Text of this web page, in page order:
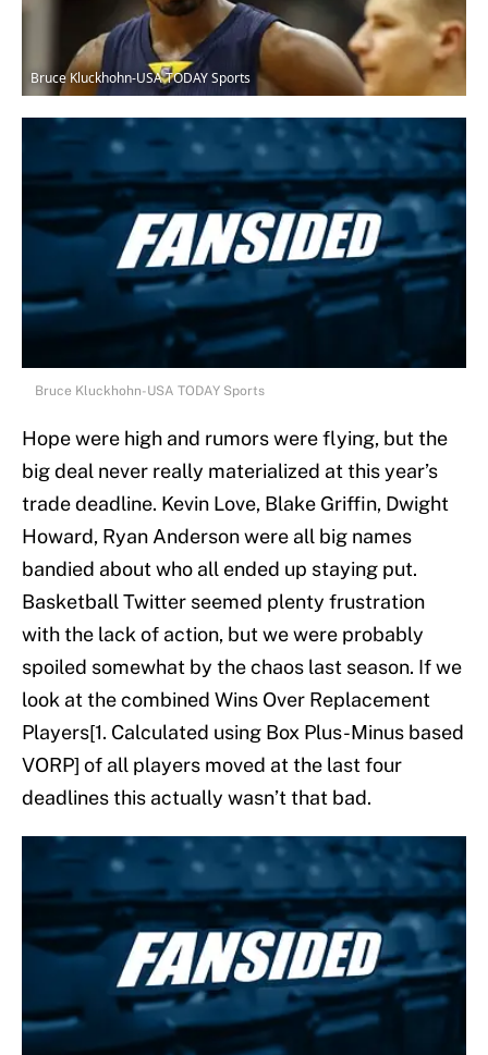
Bruce Kluckhohn-USA TODAY Sports
Bruce Kluckhohn-USA TODAY Sports
Hope were high and rumors were flying, but the
big deal never really materialized at this year’s
trade deadline. Kevin Love, Blake Griffin, Dwight
Howard, Ryan Anderson were all big names
bandied about who all ended up staying put.
Basketball Twitter seemed plenty frustration
with the lack of action, but we were probably
spoiled somewhat by the chaos last season. If we
look at the combined Wins Over Replacement
Players[1. Calculated using Box Plus-Minus based
VORP] of all players moved at the last four
deadlines this actually wasn’t that bad.